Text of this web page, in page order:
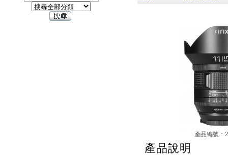
產品編號：
產品說明